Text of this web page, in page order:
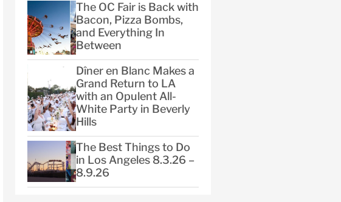
The OC Fair is Back with
Bacon, Pizza Bombs,
and Everything In
Between
Dîner en Blanc Makes a
Grand Return to LA
with an Opulent All-
White Party in Beverly
Hills
The Best Things to Do
in Los Angeles 8.3.26 –
8.9.26